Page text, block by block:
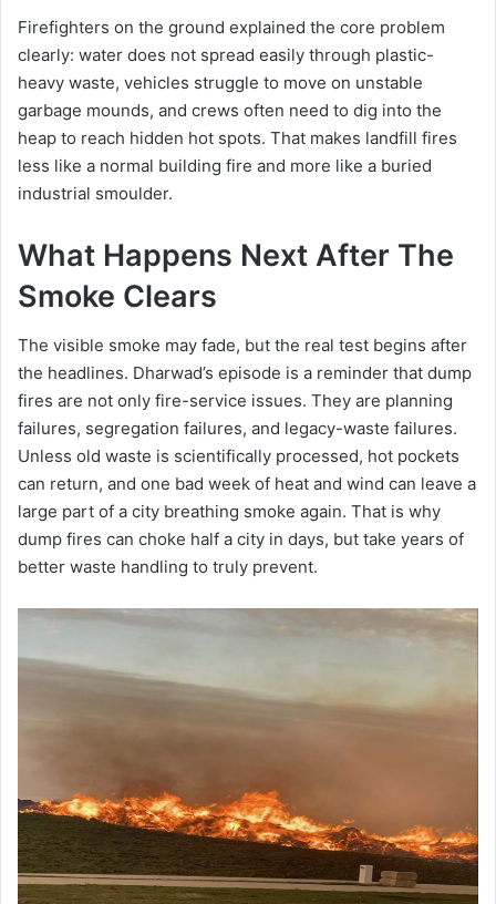
Firefighters on the ground explained the core problem
clearly: water does not spread easily through plastic-
heavy waste, vehicles struggle to move on unstable
garbage mounds, and crews often need to dig into the
heap to reach hidden hot spots. That makes landfill fires
less like a normal building fire and more like a buried
industrial smoulder.
What Happens Next After The
Smoke Clears
The visible smoke may fade, but the real test begins after
the headlines. Dharwad’s episode is a reminder that dump
fires are not only fire-service issues. They are planning
failures, segregation failures, and legacy-waste failures.
Unless old waste is scientifically processed, hot pockets
can return, and one bad week of heat and wind can leave a
large part of a city breathing smoke again. That is why
dump fires can choke half a city in days, but take years of
better waste handling to truly prevent.